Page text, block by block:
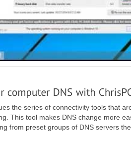
the series of connectivity tools that
This tool makes DNS change more
from preset groups of DNS servers